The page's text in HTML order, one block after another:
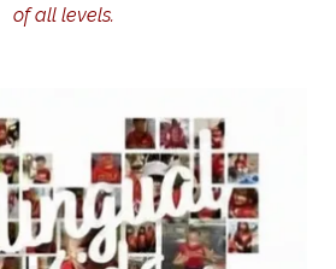
of all levels.